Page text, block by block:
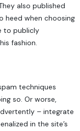
also published
heed when choosing
to publicly
fashion.
techniques
so. Or worse,
– integrate
in the site’s